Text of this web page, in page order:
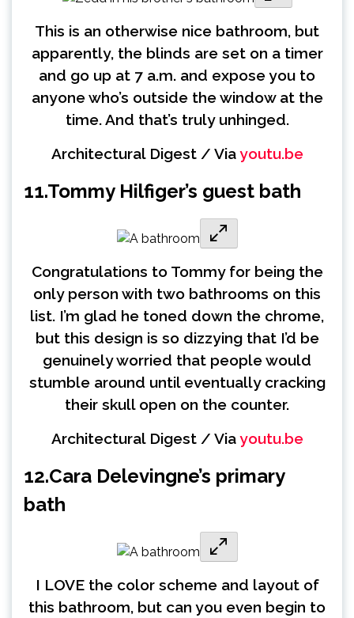
This is an otherwise nice bathroom, but
apparently, the blinds are set on a timer
and go up at 7 a.m. and expose you to
anyone who’s outside the window at the
time. And that’s truly unhinged.
Architectural Digest / Viayoutu.be
11.Tommy Hilfiger’s guest bath
Congratulations to Tommy for being the
only person with two bathrooms on this
list. I’m glad he toned down the chrome,
but this design is so dizzying that I’d be
genuinely worried that people would
stumble around until eventually cracking
their skull open on the counter.
Architectural Digest / Viayoutu.be
12.Cara Delevingne’s primary
bath
I LOVE the color scheme and layout of
this bathroom, but can you even begin to